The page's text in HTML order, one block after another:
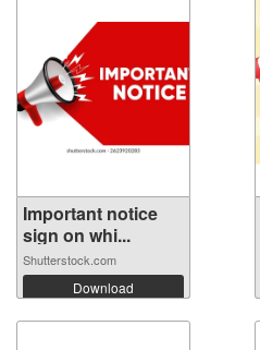
Important notice
sign on whi...
Shutterstock.com
Download